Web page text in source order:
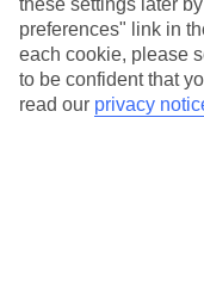
TUI BLUE
these settings later
preferences" link in
each cookie, please
to be confident that
read our privacy